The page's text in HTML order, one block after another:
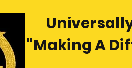
"Making A